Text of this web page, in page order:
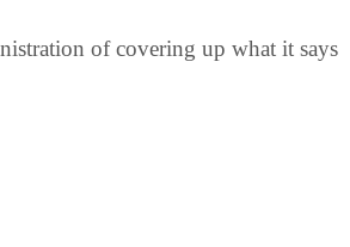
of covering up what it says